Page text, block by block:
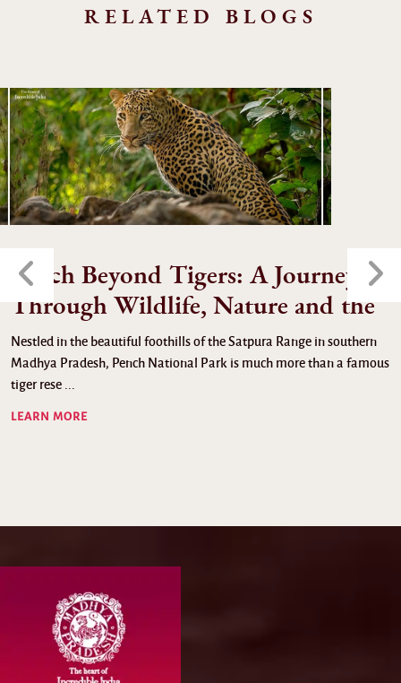
RELATED BLOGS
Pench Beyond Tigers: A Journey
Through Wildlife, Nature and the
Nestled in the beautiful foothills of the Satpura Range in southern
Madhya Pradesh, Pench National Park is much more than a famous
tiger rese ...
LEARN MORE